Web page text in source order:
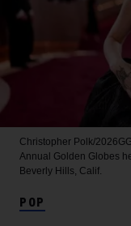
Christopher Polk/
Annual Golden Globes
Beverly Hills, Calif.
POP